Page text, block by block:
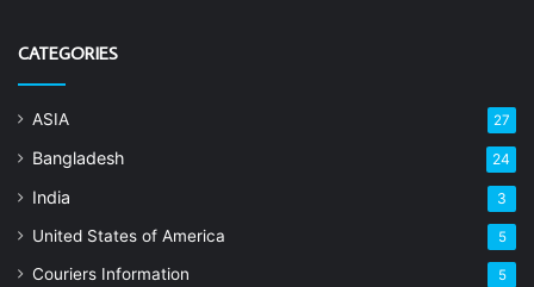
CATEGORIES
ASIA 27
Bangladesh 24
India 3
United States of America 5
Couriers Information 5